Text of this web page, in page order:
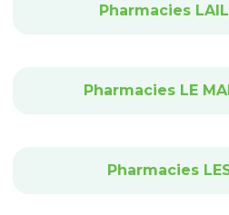
Pharmacies
Pharmacies LE
Pharmacies